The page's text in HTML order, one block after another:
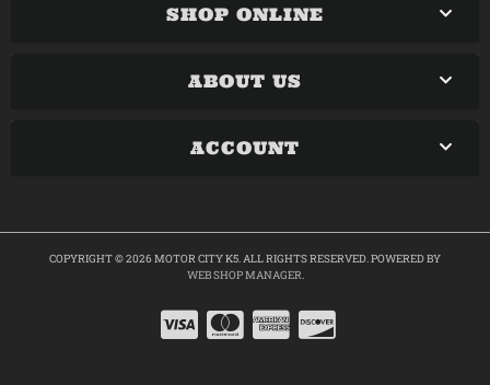
SHOP ONLINE
ABOUT US
ACCOUNT
COPYRIGHT © 2026 MOTOR CITY K5. ALL RIGHTS RESERVED.POWERED BY
WEB SHOP MANAGER.